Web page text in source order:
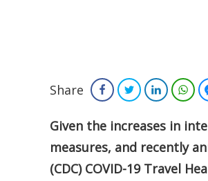
Share FacebookTwitterLinkedIn
Given the increases in
measures, and recently
(CDC) COVID-19 Travel